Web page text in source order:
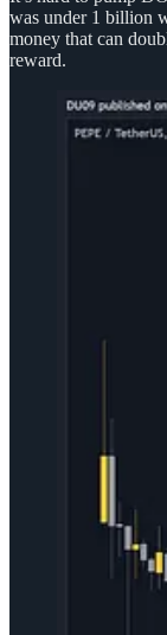
was under 1 billion
money that can
reward.